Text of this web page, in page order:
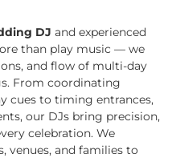
DJ and experienced
than play music — we
and flow of multi-day
From coordinating
cues to timing entrances,
our DJs bring precision,
celebration. We
venues, and families to